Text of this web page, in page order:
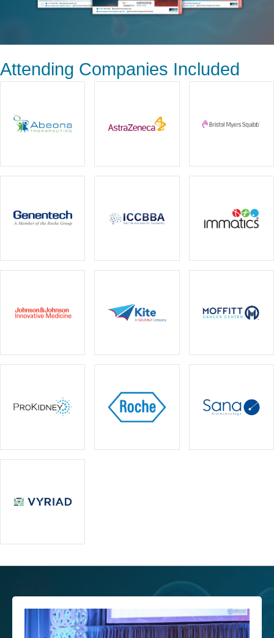
Attending Companies Included